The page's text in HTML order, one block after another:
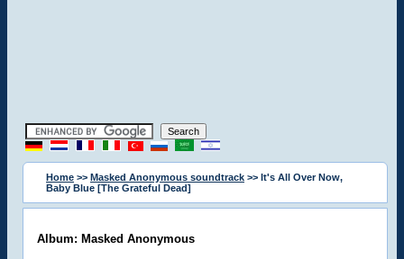
Home >> Masked Anonymous soundtrack >> It's All Over Now,
Baby Blue [The Grateful Dead]
Album: Masked Anonymous